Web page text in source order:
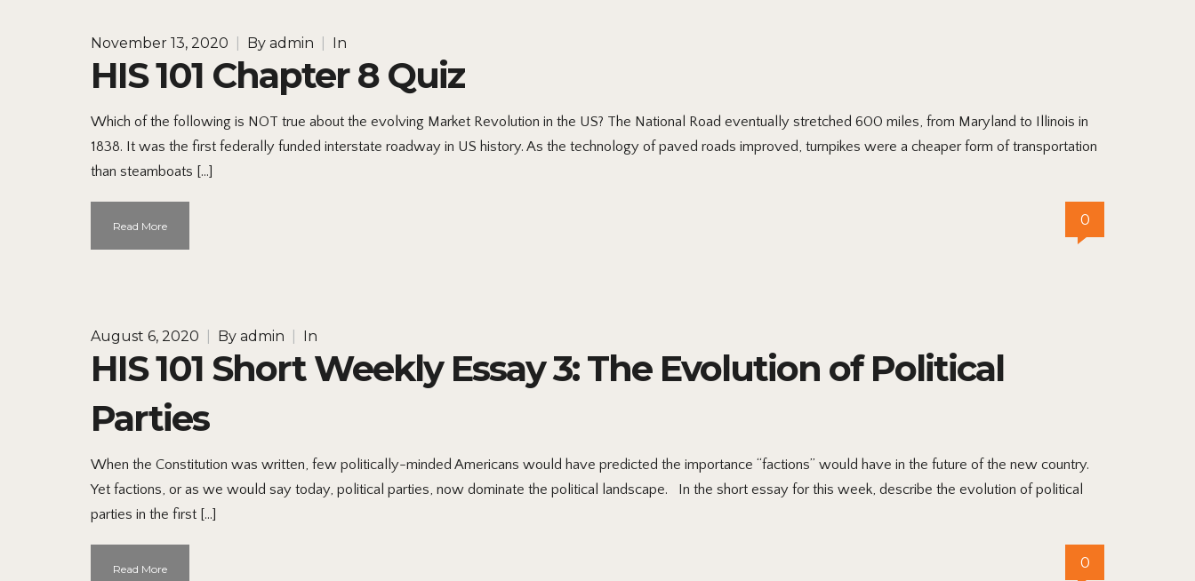
November 13, 2020 By admin In
HIS 101 Chapter 8 Quiz
Which of the following is NOT true about the evolving Market Revolution in the US? The National Road eventually stretched 600 miles, from Maryland to Illinois in
1838. It was the first federally funded interstate roadway in US history. As the technology of paved roads improved, turnpikes were a cheaper form of transportation
than steamboats […]
Read More 0
August 6, 2020 By admin In
HIS 101 Short Weekly Essay 3: The Evolution of Political
Parties
When the Constitution was written, few politically-minded Americans would have predicted the importance “factions” would have in the future of the new country.
Yet factions, or as we would say today, political parties, now dominate the political landscape. In the short essay for this week, describe the evolution of political
parties in the first […]
Read More 0